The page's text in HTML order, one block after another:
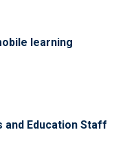
learning
and Education Staff